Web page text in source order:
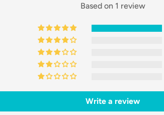
Based on 1 review
Write a review